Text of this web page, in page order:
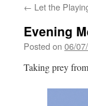
← Let the
Evening
Posted on 06/
Taking prey